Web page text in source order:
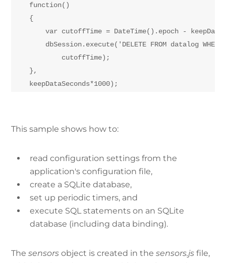
    function()
    {
var cutoffTime = DateTime().epoch -
dbSession.execute('DELETE FROM datalog WHERE
            cutoffTime);
    },
This sample shows how to:
read configuration settings from the
application's configuration file,
create a SQLite database,
set up periodic timers, and
execute SQL statements on an SQLite
database (including data binding).
Thesensors object is created in thesensors.js file,